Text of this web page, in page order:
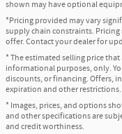
shown may have optional
*Pricing provided may vary
supply chain constraints.
offer. Contact your dealer for
* The estimated selling price
informational purposes, only.
discounts, or financing. Offers,
expiration and other
* Images, prices, and options
and other specifications are
and credit worthiness.